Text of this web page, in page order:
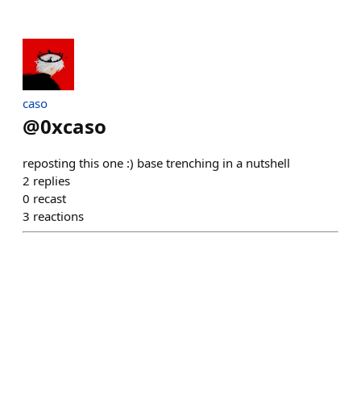
caso
@0xcaso
reposting this one :) base trenching in a nutshell
2 replies
0 recast
3 reactions